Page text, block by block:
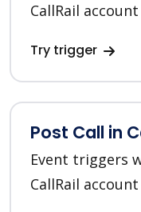
CallRail account
Try trigger
Post Call in
Event triggers
CallRail account